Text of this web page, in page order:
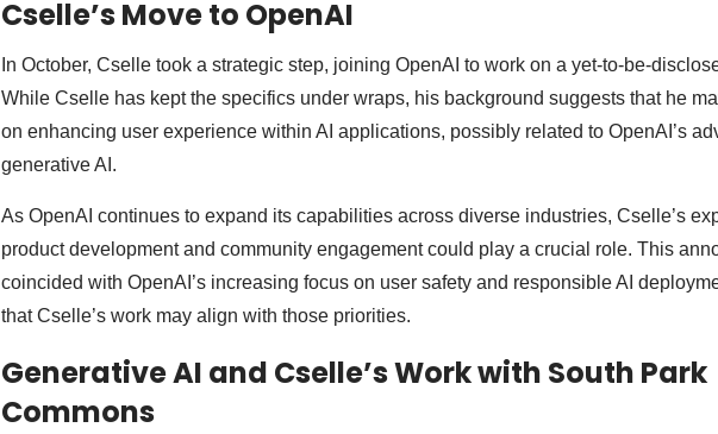
Cselle’s Move to OpenAI
In October, Cselle took a strategic step, joining OpenAI to work on a yet-to-be-
While Cselle has kept the specifics under wraps, his background suggests that he
on enhancing user experience within AI applications, possibly related to OpenAI’s
generative AI.
As OpenAI continues to expand its capabilities across diverse industries, Cselle’s
product development and community engagement could play a crucial role. This
coincided with OpenAI’s increasing focus on user safety and responsible AI
that Cselle’s work may align with those priorities.
Generative AI and Cselle’s Work with South Park
Commons